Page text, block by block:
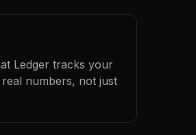
Ledger tracks your
numbers, not just